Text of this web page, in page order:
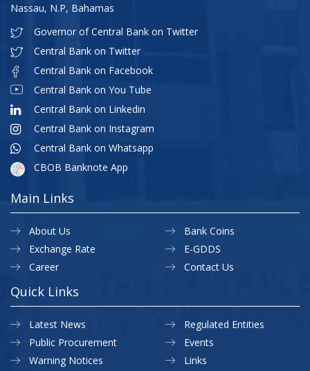
Nassau, N.P, Bahamas
Governor of Central Bank on Twitter
Central Bank on Twitter
Central Bank on Facebook
Central Bank on You Tube
Central Bank on Linkedin
Central Bank on Instagram
Central Bank on Whatsapp
CBOB Banknote App
Main Links
About Us
Exchange Rate
Career
Bank Coins
E-GDDS
Contact Us
Quick Links
Latest News
Public Procurement
Warning Notices
Regulated Entities
Events
Links